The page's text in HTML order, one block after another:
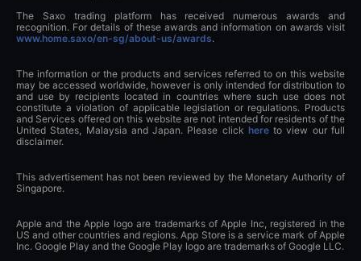
The Saxo trading platform has received numerous awards and
recognition. For details of these awards and information on awards visit
www.home.saxo/en-sg/about-us/awards.
The information or the products and services referred to on this website
may be accessed worldwide, however is only intended for distribution to
and use by recipients located in countries where such use does not
constitute a violation of applicable legislation or regulations. Products
and Services offered on this website are not intended for residents of the
United States, Malaysia and Japan. Please click hereto view our full
disclaimer.
This advertisement has not been reviewed by the Monetary Authority of
Singapore.
Apple and the Apple logo are trademarks of Apple Inc, registered in the
US and other countries and regions. App Store is a service mark of Apple
Inc. Google Play and the Google Play logo are trademarks of Google LLC.